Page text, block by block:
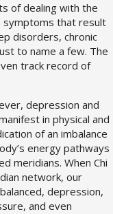
of dealing with the
symptoms that result
disorders, chronic
to name a few. The
track record of
depression and
in physical and
of an imbalance
energy pathways
meridians. When Chi
network, our
depression,
and even